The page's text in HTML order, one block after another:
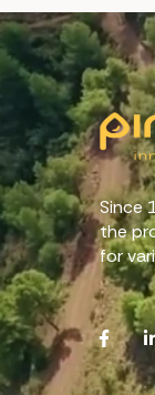
Since
the
for